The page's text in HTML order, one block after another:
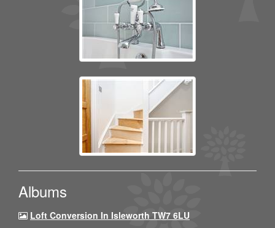
Albums
Loft Conversion In Isleworth TW7 6LU